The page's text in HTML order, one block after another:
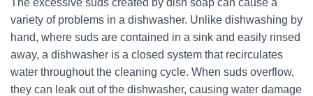
The excessive suds created by dish soap can cause a
variety of problems in a dishwasher. Unlike dishwashing by
hand, where suds are contained in a sink and easily rinsed
away, a dishwasher is a closed system that recirculates
water throughout the cleaning cycle. When suds overflow,
they can leak out of the dishwasher, causing water damage